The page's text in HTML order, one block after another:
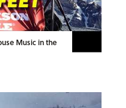
Music in the